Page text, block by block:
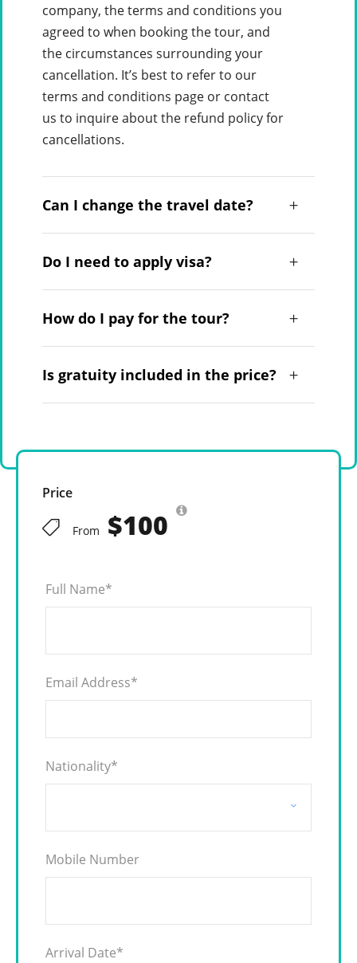
company, the terms and conditions you
agreed to when booking the tour, and
the circumstances surrounding your
cancellation. It’s best to refer to our
terms and conditions page or contact
us to inquire about the refund policy for
cancellations.
Can I change the travel date?
Do I need to apply visa?
How do I pay for the tour?
Is gratuity included in the price?
Price
From $100
Full Name*
Email Address*
Nationality*
Mobile Number
Arrival Date*